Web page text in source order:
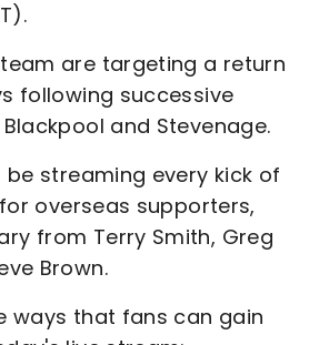
are targeting a return
following successive
and Stevenage.
be streaming every kick of
overseas supporters,
from Terry Smith, Greg
Brown.
ways that fans can gain